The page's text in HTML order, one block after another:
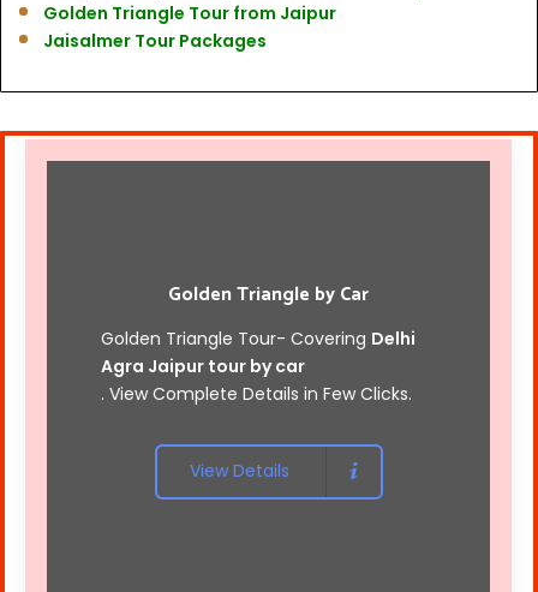
Golden Triangle Tour from Jaipur
Jaisalmer Tour Packages
Golden Triangle by Car
Golden Triangle Tour- Covering Delhi
Agra Jaipur tour by car
. View Complete Details in Few Clicks.
View Details